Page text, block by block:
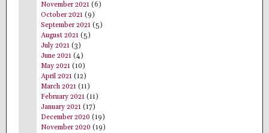
November 2021 (6)
October 2021 (9)
September 2021 (5)
August 2021 (5)
July 2021 (3)
June 2021 (4)
May 2021 (10)
April 2021 (12)
March 2021 (11)
February 2021 (11)
January 2021 (17)
December 2020 (19)
November 2020 (19)